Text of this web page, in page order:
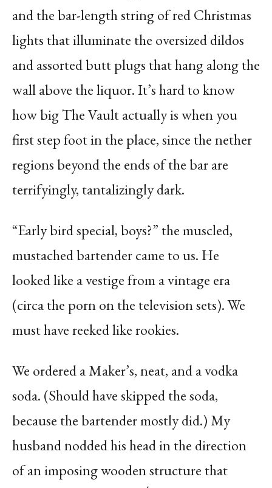
and the bar-length string of red Christmas
lights that illuminate the oversized dildos
and assorted butt plugs that hang along the
wall above the liquor. It’s hard to know
how big The Vault actually is when you
first step foot in the place, since the nether
regions beyond the ends of the bar are
terrifyingly, tantalizingly dark.
“Early bird special, boys?” the muscled,
mustached bartender came to us. He
looked like a vestige from a vintage era
(circa the porn on the television sets). We
must have reeked like rookies.
We ordered a Maker’s, neat, and a vodka
soda. (Should have skipped the soda,
because the bartender mostly did.) My
husband nodded his head in the direction
of an imposing wooden structure that